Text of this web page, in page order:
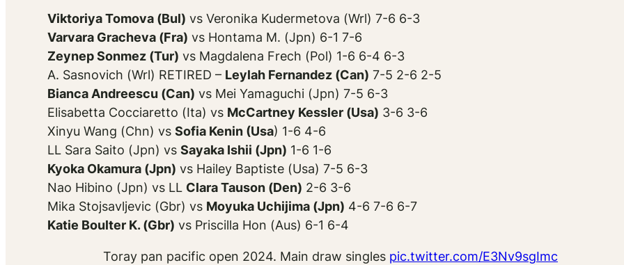
Viktoriya Tomova (Bul) vs Veronika Kudermetova (Wrl) 7-6 6-3
Varvara Gracheva (Fra) vs Hontama M. (Jpn) 6-1 7-6
Zeynep Sonmez (Tur) vs Magdalena Frech (Pol) 1-6 6-4 6-3
A. Sasnovich (Wrl) RETIRED – Leylah Fernandez (Can) 7-5 2-6 2-5
Bianca Andreescu (Can) vs Mei Yamaguchi (Jpn) 7-5 6-3
Elisabetta Cocciaretto (Ita) vs McCartney Kessler (Usa) 3-6 3-6
Xinyu Wang (Chn) vs Sofia Kenin (Usa) 1-6 4-6
LL Sara Saito (Jpn) vs Sayaka Ishii (Jpn) 1-6 1-6
Kyoka Okamura (Jpn) vs Hailey Baptiste (Usa) 7-5 6-3
Nao Hibino (Jpn) vs LL Clara Tauson (Den) 2-6 3-6
Mika Stojsavljevic (Gbr) vs Moyuka Uchijima (Jpn) 4-6 7-6 6-7
Katie Boulter K. (Gbr) vs Priscilla Hon (Aus) 6-1 6-4
Toray pan pacific open 2024. Main draw singles pic.twitter.com/E3Nv9sgImc